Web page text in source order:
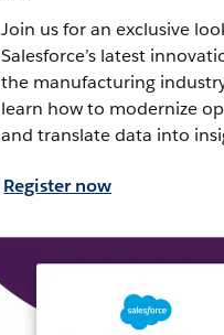
Join us for an exclusive
Salesforce’s latest
the manufacturing
learn how to modernize
and translate data into
Register now